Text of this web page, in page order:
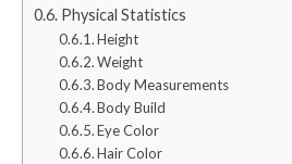
Physical Statistics
Height
Weight
Body Measurements
Body Build
Eye Color
Hair Color